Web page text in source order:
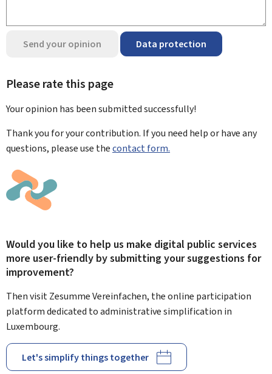
Send your opinion Data protection
Please rate this page
Your opinion has been submittedsuccessfully!
Thank you for your contribution. If you need help or have any
questions, please use thecontact form.
Would you like to help us make digital public services
more user-friendly by submitting your suggestions for
improvement?
Then visit Zesumme Vereinfachen, the online participation
platform dedicated to administrative simplification in
Luxembourg.
Let's simplify things together